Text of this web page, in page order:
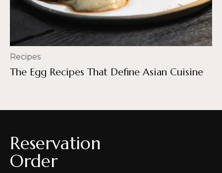
Recipes
The Egg Recipes That Define Asian Cuisine
Reservation
Order